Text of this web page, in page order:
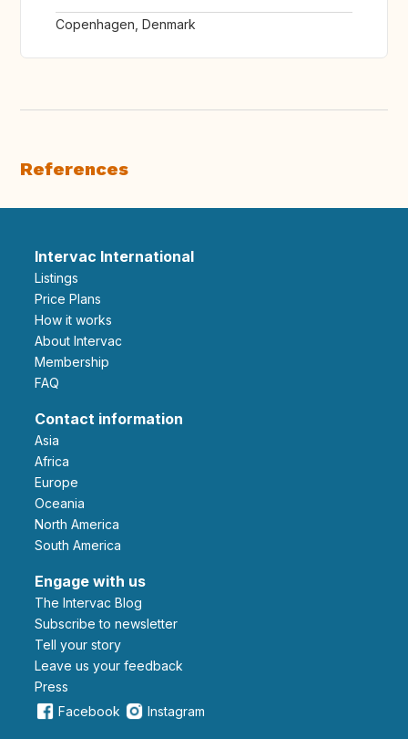
Copenhagen, Denmark
References
Intervac International
Listings
Price Plans
How it works
About Intervac
Membership
FAQ
Contact information
Asia
Africa
Europe
Oceania
North America
South America
Engage with us
The Intervac Blog
Subscribe to newsletter
Tell your story
leave us your feedback
Press
Facebook
Instagram